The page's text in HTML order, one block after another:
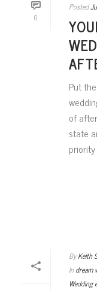
0
Posted
Put
of
state
By Keith
In dream
Wedding